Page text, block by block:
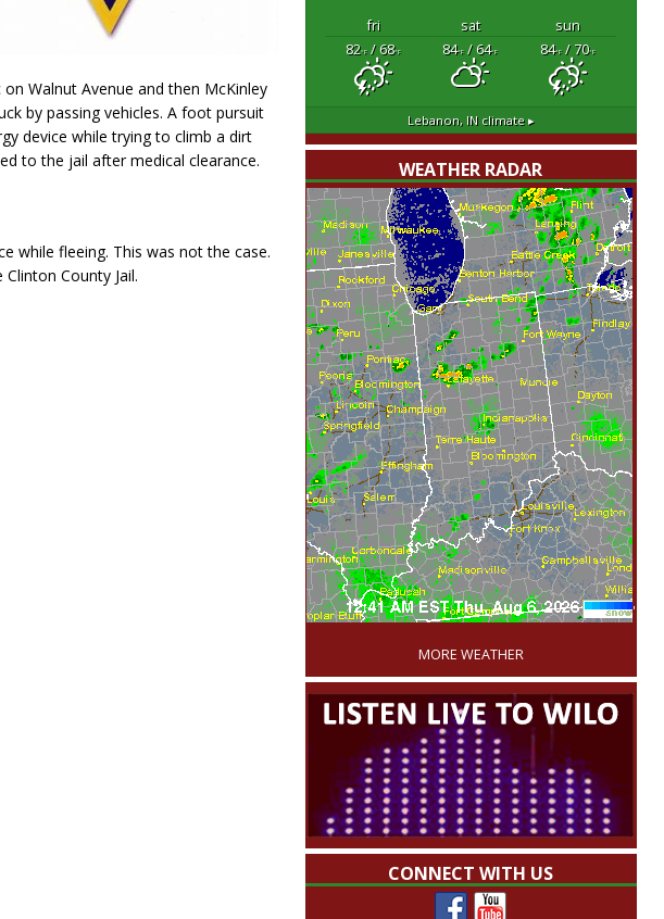
Walnut Avenue and then McKinley
by passing vehicles. A foot pursuit
device while trying to climb a dirt
to the jail after medical clearance.
while fleeing. This was not the case.
County Jail.
fri sat
sun
82°F/ 68°F 84°F/ 64°F 84°F/ 70°F
Lebanon, INclimate ▸
WEATHER RADAR
'
MORE WEATHER
CONNECT WITH US